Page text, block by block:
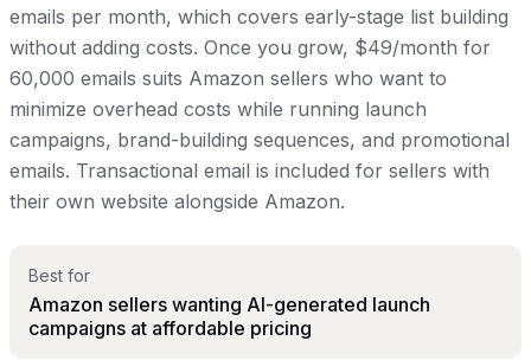
emails per month, which covers early-stage list building
without adding costs. Once you grow, $49/month for
60,000 emails suits Amazon sellers who want to
minimize overhead costs while running launch
campaigns, brand-building sequences, and promotional
emails. Transactional email is included for sellers with
their own website alongside Amazon.
Best for
Amazon sellers wanting AI-generated launch
campaigns at affordable pricing